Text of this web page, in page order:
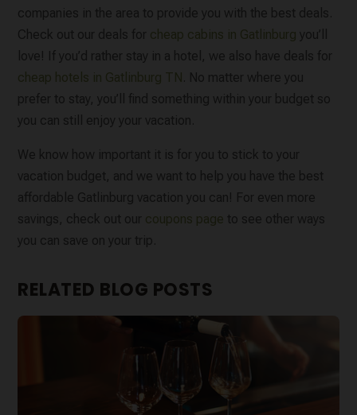
companies in the area to provide you with the best deals.
Check out our deals for cheap cabins in Gatlinburg you’ll
love! If you’d rather stay in a hotel, we also have deals for
cheap hotels in Gatlinburg TN . No matter where you
prefer to stay, you’ll find something within your budget so
you can still enjoy your vacation.
We know how important it is for you to stick to your
vacation budget, and we want to help you have the best
affordable Gatlinburg vacation you can! For even more
savings, check out our coupons page to see other ways
you can save on your trip.
RELATED BLOG POSTS